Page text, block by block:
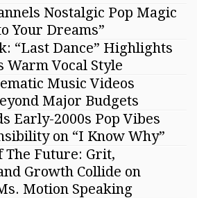
Nostalgic Pop Magic
Your Dreams”
“Last Dance” Highlights
Warm Vocal Style
Music Videos
Major Budgets
Early-2000s Pop Vibes
on “I Know Why”
The Future: Grit,
Growth Collide on
Motion Speaking